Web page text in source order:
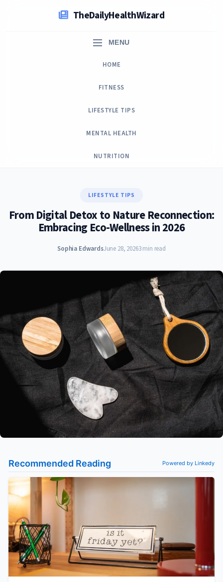
TheDailyHealthWizard
MENU
HOME
FITNESS
LIFESTYLE TIPS
MENTAL HEALTH
NUTRITION
LIFESTYLE TIPS
From Digital Detox to Nature Reconnection:
Embracing Eco-Wellness in 2026
Sophia EdwardsJune 28, 20263 min read